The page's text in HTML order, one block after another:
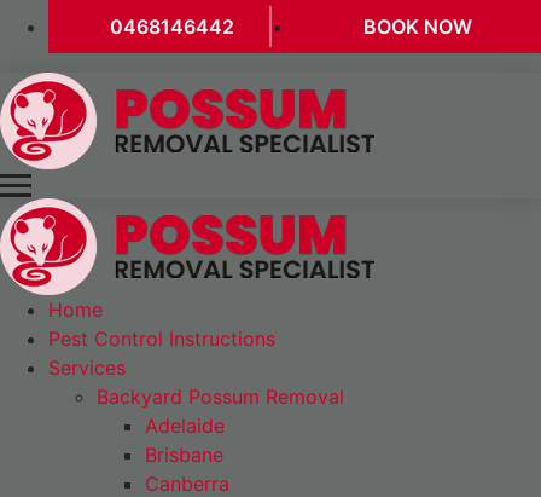
0468146442 BOOK NOW
Home
Pest Control Instructions
Services
Backyard Possum Removal
Adelaide
Brisbane
Canberra